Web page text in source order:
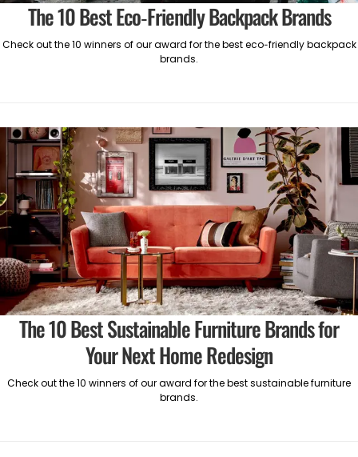
The 10 Best Eco-Friendly Backpack Brands
Check out the 10 winners of our award for the best eco-friendly backpack
brands.
The 10 Best Sustainable Furniture Brands for
Your Next Home Redesign
Check out the 10 winners of our award for the best sustainable furniture
brands.